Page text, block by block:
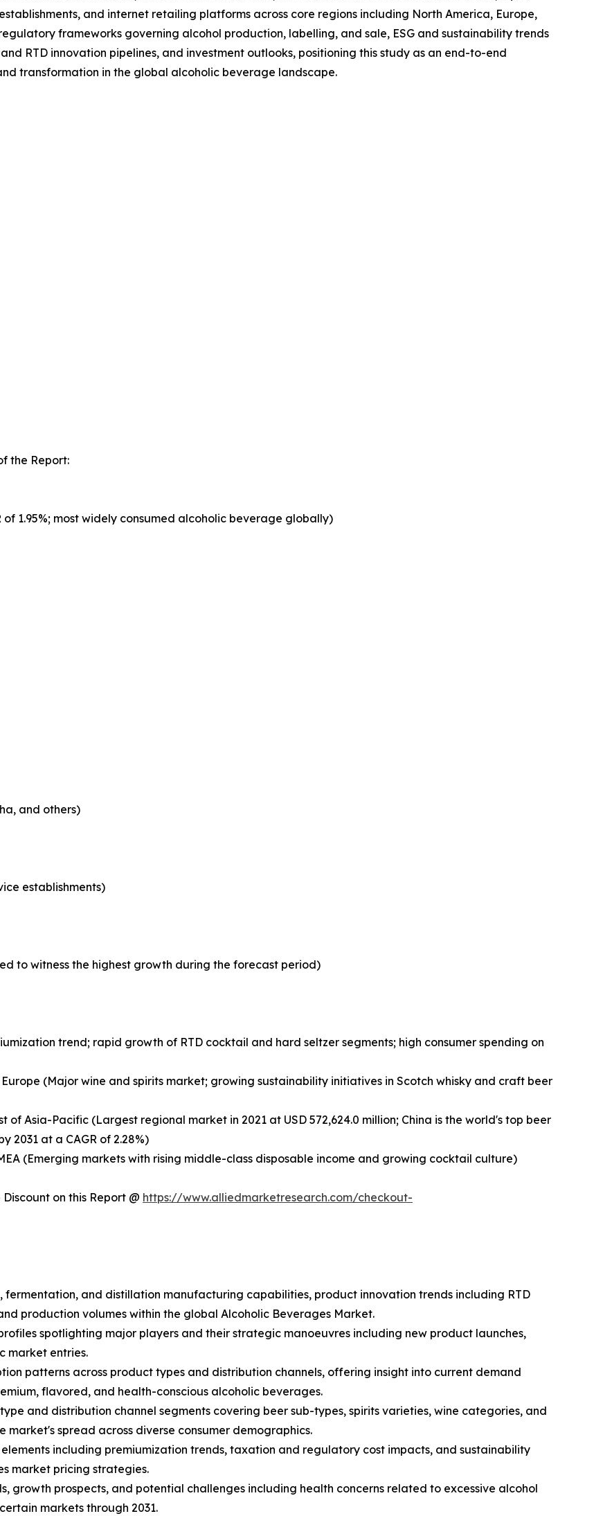
and internet retailing platforms across core regions including North America, Europe,
frameworks governing alcohol production, labelling, and sale, ESG and sustainability trends
RTD innovation pipelines, and investment outlooks, positioning this study as an end-to-end
transformation in the global alcoholic beverage landscape.
the Report:
1.95%; most widely consumed alcoholic beverage globally)
and others)
establishments)
to witness the highest growth during the forecast period)
trend; rapid growth of RTD cocktail and hard seltzer segments; high consumer spending on
(Major wine and spirits market; growing sustainability initiatives in Scotch whisky and craft beer
of Asia-Pacific (Largest regional market in 2021 at USD 572,624.0 million; China is the world's top beer
2031 at a CAGR of 2.28%)
(Emerging markets with rising middle-class disposable income and growing cocktail culture)
on this Report @ https://www.alliedmarketresearch.com/checkout-
fermentation, and distillation manufacturing capabilities, product innovation trends including RTD
production volumes within the global Alcoholic Beverages Market.
spotlighting major players and their strategic manoeuvres including new product launches,
market entries.
patterns across product types and distribution channels, offering insight into current demand
flavored, and health-conscious alcoholic beverages.
and distribution channel segments covering beer sub-types, spirits varieties, wine categories, and
spread across diverse consumer demographics.
including premiumization trends, taxation and regulatory cost impacts, and sustainability
market pricing strategies.
growth prospects, and potential challenges including health concerns related to excessive alcohol
markets through 2031.